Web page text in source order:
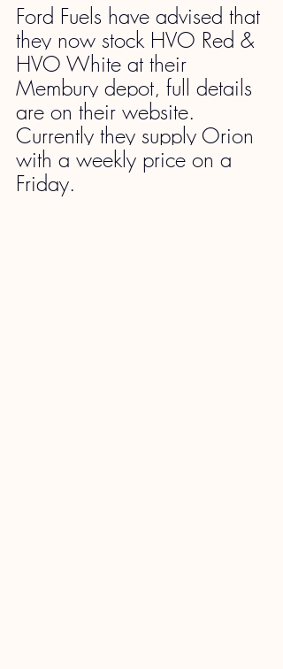
Ford Fuels have advised that
they now stock HVO Red &
HVO White at their
Membury depot, full details
are on their website.
Currently they supply Orion
with a weekly price on a
Friday.